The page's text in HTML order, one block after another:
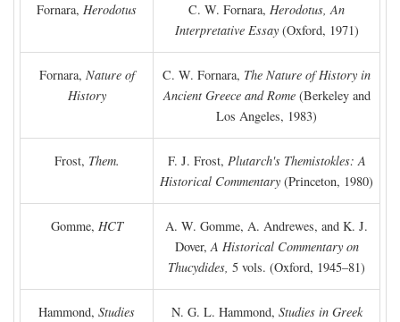
Fornara, Herodotus C. W. Fornara, Herodotus, An
Interpretative Essay(Oxford, 1971)
Fornara, Nature of
History
C. W. Fornara, The Nature of History in
Ancient Greece and Rome(Berkeley and
Los Angeles, 1983)
Frost, Them. F. J. Frost, Plutarch's Themistokles: A
Historical Commentary (Princeton, 1980)
Gomme, HCT
A. W. Gomme, A. Andrewes, and K. J.
Dover,A Historical Commentary on
Thucydides, 5 vols. (Oxford, 1945–81)
Hammond, Studies N. G. L. Hammond, Studies in Greek